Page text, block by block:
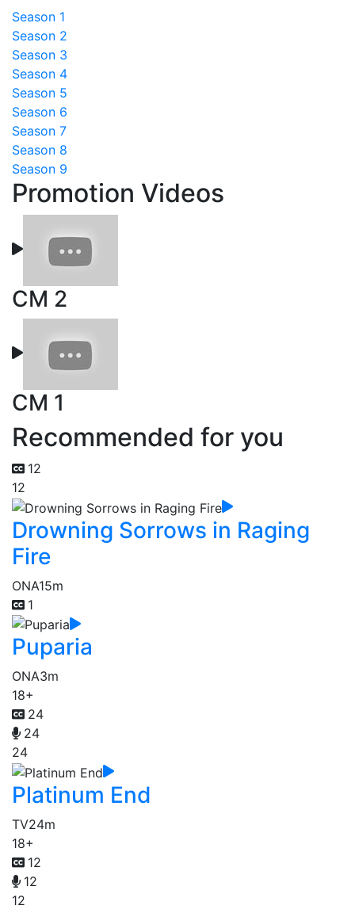
Season 1
Season 2
Season 3
Season 4
Season 5
Season 6
Season 7
Season 8
Season 9
Promotion Videos
CM 2
CM 1
Recommended for you
12
12
Drowning Sorrows in Raging
Fire
ONA15m
1
Puparia
ONA3m
18+
24
24
24
Platinum End
TV24m
18+
12
12
12